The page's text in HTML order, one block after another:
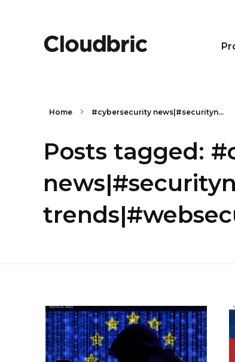
Home #cybersecurity news|#securityn...
Posts tagged: